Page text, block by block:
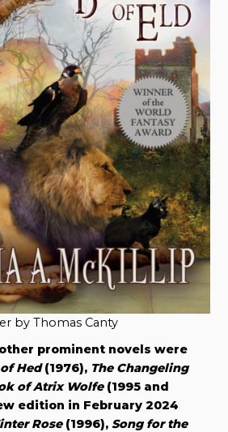
by Thomas Canty
prominent novels were
Hed(1976), The Changeling
of Atrix Wolfe (1995 and
edition in February 2024
Rose (1996),Song for the